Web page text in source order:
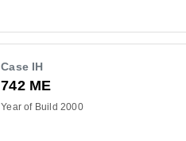
Case IH
742 ME
Year of Build 2000